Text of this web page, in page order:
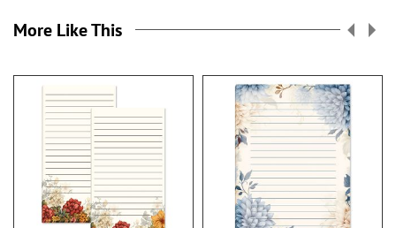
More Like This